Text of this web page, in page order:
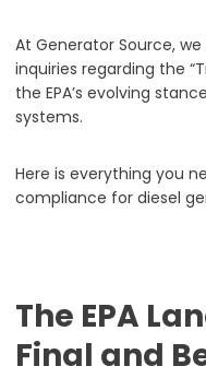
At Generator Source,
inquiries regarding the
the EPA’s evolving
systems.
Here is everything you
compliance for diesel
The EPA
Final and